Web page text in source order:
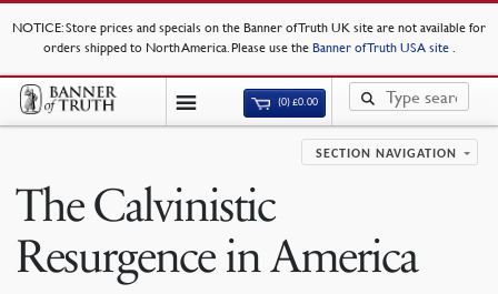
NOTICE: Store prices and specials on the Banner of Truth UK site are not available for
orders shipped to North America. Please use the Banner of Truth USA site .
(0)£0.00
SECTION NAVIGATION
The Calvinistic
Resurgence in America